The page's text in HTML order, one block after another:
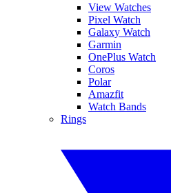
View Watches
Pixel Watch
Galaxy Watch
Garmin
OnePlus Watch
Coros
Polar
Amazfit
Watch Bands
Rings